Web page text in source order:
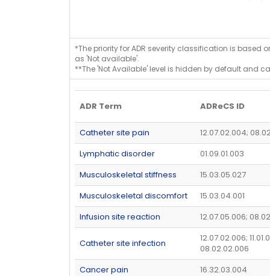
*The priority for ADR severity classification is based
as 'Not available'.
**The 'Not Available' level is hidden by default and
ADR Term ADReCS ID
Catheter site pain
12.07.02.004;
Lymphatic disorder
01.09.01.003
Musculoskeletal stiffness
15.03.05.027
Musculoskeletal discomfort
15.03.04.001
Infusion site reaction
12.07.05.006;
Catheter site infection
12.07.02.006;
08.02.02.006
Cancer pain
16.32.03.004